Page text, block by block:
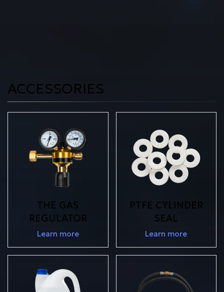
ACCESSORIES
THE GAS
REGULATOR
Learn more
PTFE CYLINDER
SEAL
Learn more